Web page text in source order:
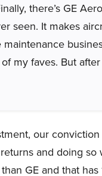
there’s GE
seen. It makes
my faves. But
our
and doing so
GE and that has